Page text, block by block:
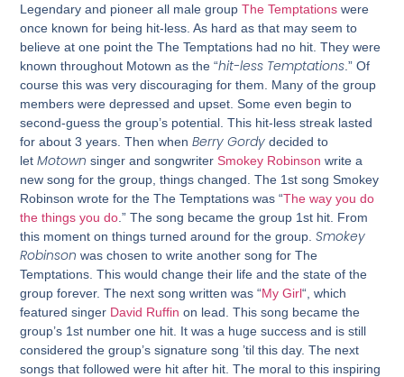
Legendary and pioneer all male groupThe Temptations were
once known for being hit-less. As hard as that may seem to
believe at one point the The Temptations had no hit. They were
known throughout Motown as the “hit-less Temptations .” Of
course this was very discouraging for them. Many of the group
members were depressed and upset. Some even begin to
second-guess the group’s potential. This hit-less streak lasted
for about 3 years. Then whenBerry Gordy decided to
letMotown singer and songwriterSmokey Robinson write a
new song for the group, things changed. The 1st song Smokey
Robinson wrote for the The Temptations was “The way you do
the things you do .” The song became the group 1st hit. From
this moment on things turned around for the group.Smokey
Robinson was chosen to write another song for The
Temptations. This would change their life and the state of the
group forever. The next song written was “My Girl“, which
featured singer David Ruffin on lead. This song became the
group’s 1st number one hit. It was a huge success and is still
considered the group’s signature song ’til this day. The next
songs that followed were hit after hit. The moral to this inspiring